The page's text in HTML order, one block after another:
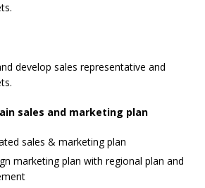
develop sales representative and
sales and marketing plan
sales & marketing plan
marketing plan with regional plan and